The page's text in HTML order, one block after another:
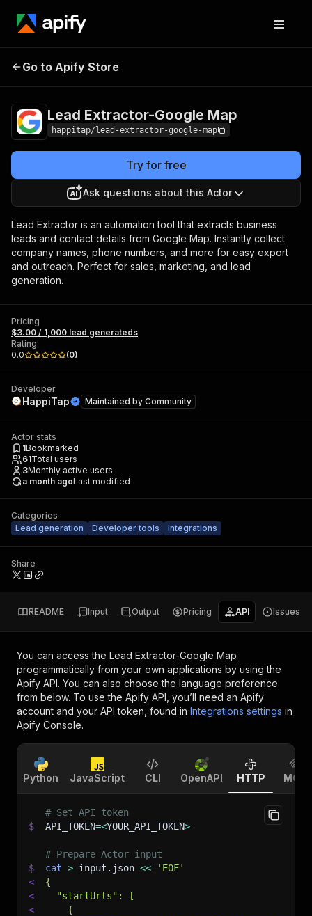
Lead Extractor-
Go to Apify Store
Lead Extractor-Google Map
happitap/lead-extractor-google-map
Try for free
Ask questions about this Actor
Lead Extractor is an automation tool that extracts business
leads and contact details from Google Map. Instantly collect
company names, phone numbers, and more for easy export
and outreach. Perfect for sales, marketing, and lead
generation.
Pricing
$3.00 / 1,000 lead generateds
Rating
0.0
(0)
Developer
HappiTap Maintained by Community
Actor stats
1Bookmarked
61Total users
3Monthly active users
a month agoLast modified
Categories
Lead generation
Developer tools Integrations
Share
README Input Output Pricing API Issues
You can access the Lead Extractor-Google Map
programmatically from your own applications by using the
Apify API. You can also choose the language preference
from below. To use the Apify API, you’ll need an Apify
account and your API token, found in Integrations settings in
Apify Console.
Python JavaScript CLI OpenAPI HTTP MCP
# Set API token
$
API_TOKEN=<YOUR_API_TOKEN>
# Prepare Actor input
$
cat > input.json <<
'EOF'
<
{
<
  "startUrls": [
<
    {